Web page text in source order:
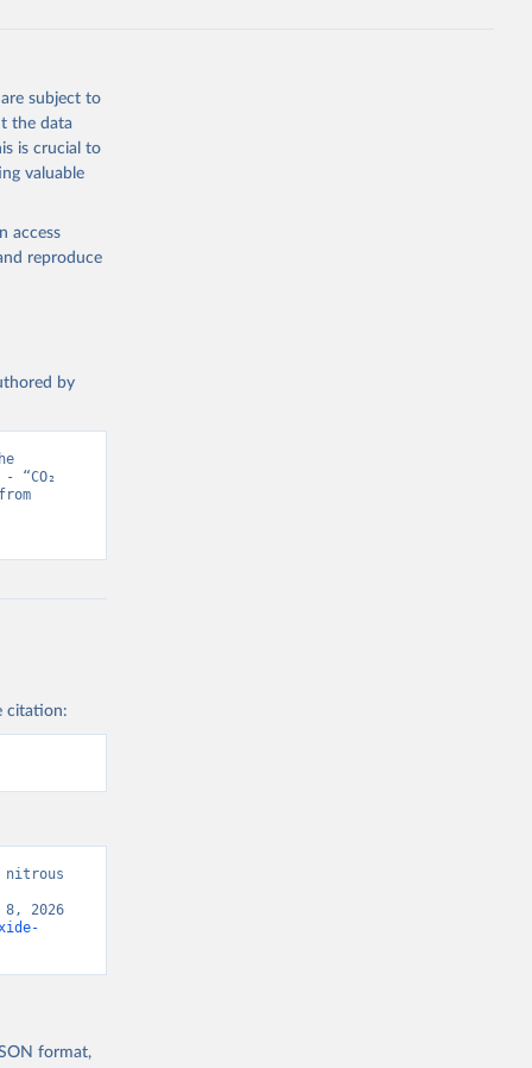
subject to
the data
is crucial to
valuable
access
reproduce
by
“CO₂
citation:
nitrous
2026
format,